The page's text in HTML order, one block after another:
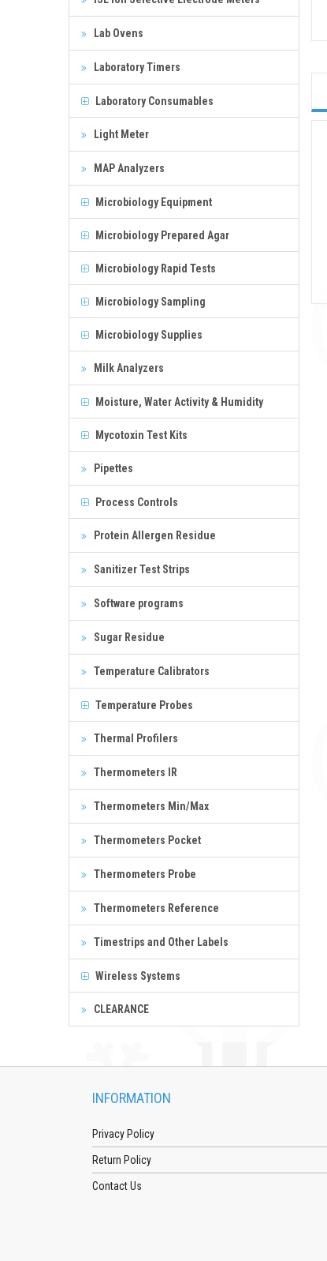
Lab Ovens
Laboratory Timers
Laboratory Consumables
Light Meter
MAP Analyzers
Microbiology Equipment
Microbiology Prepared Agar
Microbiology Rapid Tests
Microbiology Sampling
Microbiology Supplies
Milk Analyzers
Moisture, Water Activity & Humidity
Mycotoxin Test Kits
Pipettes
Process Controls
Protein Allergen Residue
Sanitizer Test Strips
Software programs
Sugar Residue
Temperature Calibrators
Temperature Probes
Thermal Profilers
Thermometers IR
Thermometers Min/Max
Thermometers Pocket
Thermometers Probe
Thermometers Reference
Timestrips and Other Labels
Wireless Systems
CLEARANCE
INFORMATION
Privacy Policy
Return Policy
Contact Us